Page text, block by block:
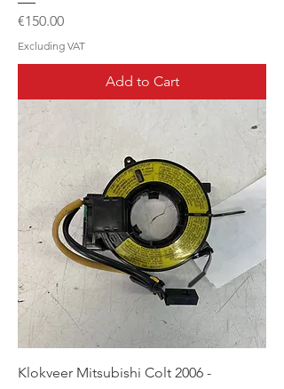
Price
€150.00
Excluding VAT
Add to Cart
Klokveer Mitsubishi Colt 2006 -